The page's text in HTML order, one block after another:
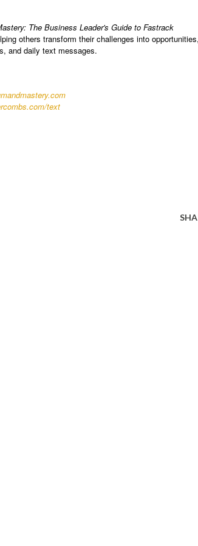
The Business Leader's Guide to Fastrack
others transform their challenges into
and daily text messages.
text